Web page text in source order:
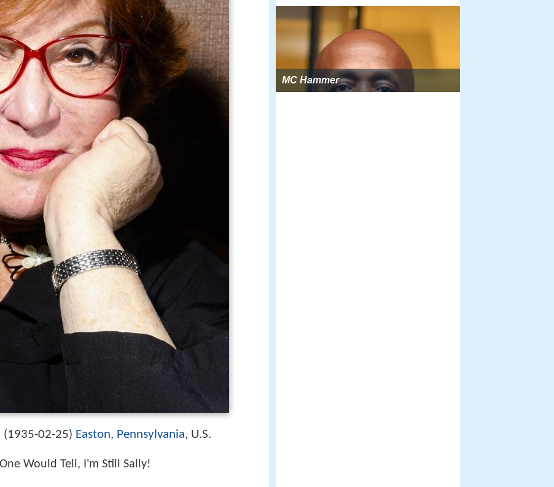
(1935-02-25) Easton, Pennsylvania, U.S.
Would Tell, I'm Still Sally!
MC Hammer